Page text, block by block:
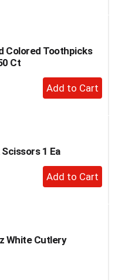
Colored Toothpicks
Ct
+
Add
1 Ea
+
Add
White Cutlery